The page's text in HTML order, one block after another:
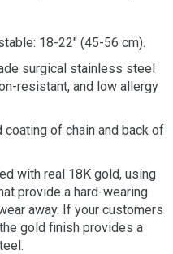
18-22" (45-56 cm).
surgical stainless steel
resistant, and low allergy
of chain and back of
with real 18K gold, using
provide a hard-wearing
away. If your customers
gold finish provides a